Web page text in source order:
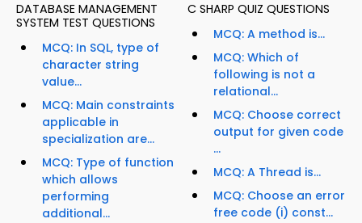
DATABASE MANAGEMENT
SYSTEM TEST QUESTIONS
MCQ: In SQL, type of
character string
value...
MCQ: Main constraints
applicable in
specialization are...
MCQ: Type of function
which allows
performing
additional...
C SHARP QUIZ QUESTIONS
MCQ: A method is...
MCQ: Which of
following is not a
relational...
MCQ: Choose correct
output for given code
...
MCQ: A Thread is...
MCQ: Choose an error
free code (i) const...